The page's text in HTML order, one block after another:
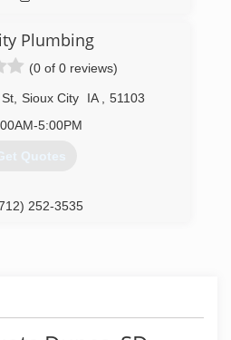
Plumbing
(0 of 0 reviews)
Sioux City IA
51103
5:00PM
Quotes
252-3535